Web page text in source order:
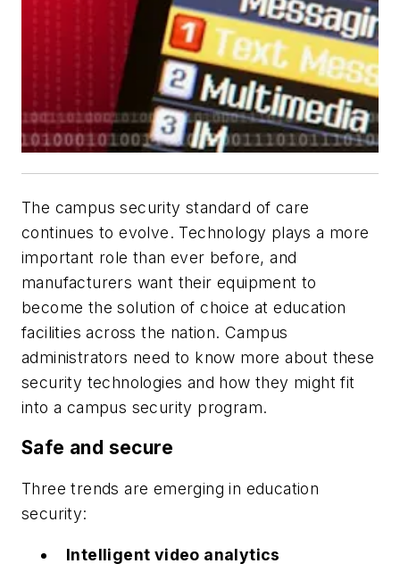
The campus security standard of care
continues to evolve. Technology plays a more
important role than ever before, and
manufacturers want their equipment to
become the solution of choice at education
facilities across the nation. Campus
administrators need to know more about these
security technologies and how they might fit
into a campus security program.
Safe and secure
Three trends are emerging in education
security:
Intelligent video analytics